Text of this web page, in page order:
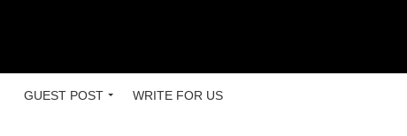
GUEST POST WRITE FOR US